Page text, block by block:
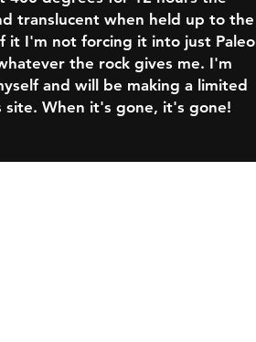
translucent when held up to the
it I'm not forcing it into just Paleo
the rock gives me. I'm
and will be making a limited
site. When it's gone, it's gone!